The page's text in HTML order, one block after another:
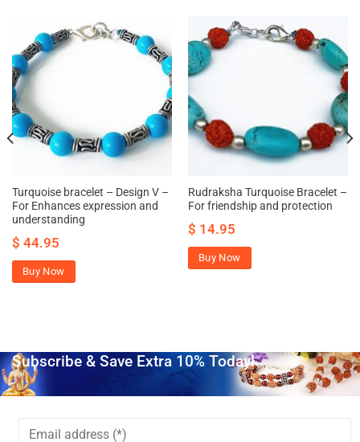
Turquoise bracelet – Design V –
For Enhances expression and
understanding
$ 44.95
Buy Now
Rudraksha Turquoise Bracelet –
For friendship and protection
$ 14.95
Buy Now
Subscribe & Save Extra 10% Today!